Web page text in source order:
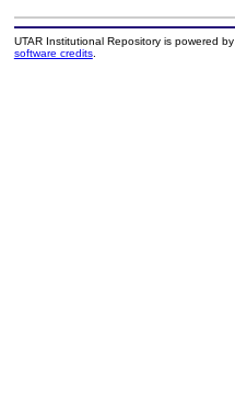
UTAR Institutional Repository is powered by
software credits.